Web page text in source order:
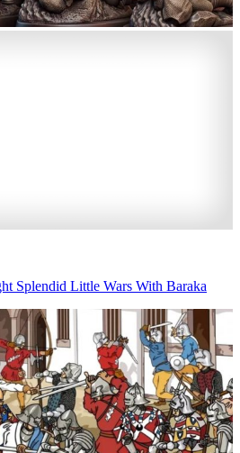
Splendid Little Wars With Baraka